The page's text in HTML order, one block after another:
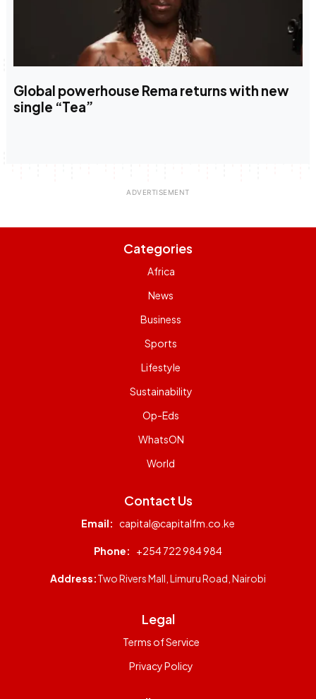
Global powerhouse Rema returns with new
single “Tea”
Categories
Africa
News
Business
Sports
Lifestyle
Sustainability
Op-Eds
WhatsON
World
Contact Us
Email: capital@capitalfm.co.ke
Phone: +254 722 984 984
Address:Two Rivers Mall, Limuru Road, Nairobi
Legal
Terms of Service
Privacy Policy